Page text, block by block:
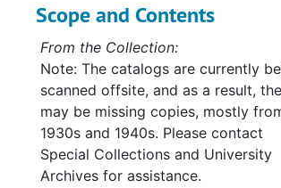
Scope and Contents
From the Collection:
Note: The catalogs are currently
scanned offsite, and as a result,
may be missing copies, mostly
1930s and 1940s. Please contact
Special Collections and University
Archives for assistance.